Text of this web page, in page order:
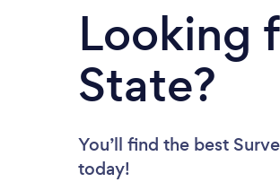
Looking
State?
You’ll find the best
today!